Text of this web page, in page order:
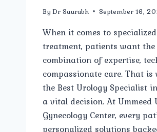
By Dr Saurabh September 16,
When it comes to
treatment, patients want the
combination of expertise,
compassionate care. That is
the Best Urology Specialist
a vital decision. At Ummeed
Gynecology Center, every
personalized solutions